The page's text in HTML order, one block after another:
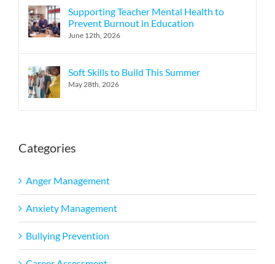
Supporting Teacher Mental Health to
Prevent Burnout in Education
June 12th, 2026
Soft Skills to Build This Summer
May 28th, 2026
Categories
Anger Management
Anxiety Management
Bullying Prevention